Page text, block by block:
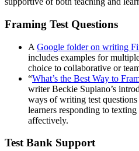
Framing Test Questions
A Google folder on writing
includes examples for
choice to collaborative or
“What’s the Best Way to
writer Beckie Supiano’s
ways of writing test
learners responding to
affectively.
Test Bank Support